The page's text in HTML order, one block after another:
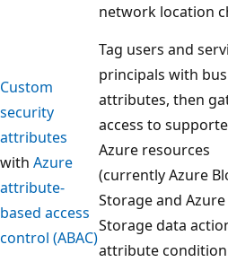
network location
Custom
security
attributes
with Azure
attribute-
based access
control (ABAC)
Tag users and
principals with
attributes, then
access to
Azure resources
(currently Azure
Storage and
Storage data
attribute